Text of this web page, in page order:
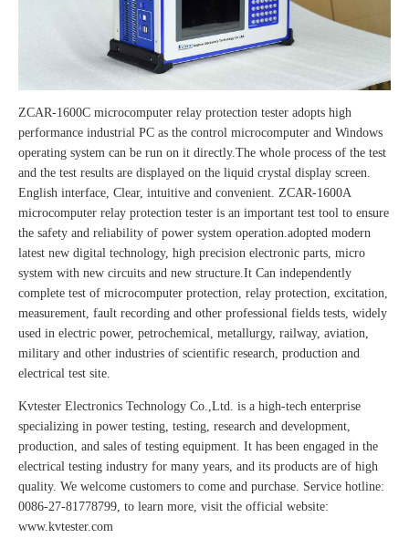
ZCAR-1600C microcomputer relay protection tester adopts high
performance industrial PC as the control microcomputer and Windows
operating system can be run on it directly.The whole process of the test
and the test results are displayed on the liquid crystal display screen.
English interface, Clear, intuitive and convenient. ZCAR-1600A
microcomputer relay protection tester is an important test tool to ensure
the safety and reliability of power system operation.adopted modern
latest new digital technology, high precision electronic parts, micro
system with new circuits and new structure.It Can independently
complete test of microcomputer protection, relay protection, excitation,
measurement, fault recording and other professional fields tests, widely
used in electric power, petrochemical, metallurgy, railway, aviation,
military and other industries of scientific research, production and
electrical test site.
Kvtester Electronics Technology Co.,Ltd. is a high-tech enterprise
specializing in power testing, testing, research and development,
production, and sales of testing equipment. It has been engaged in the
electrical testing industry for many years, and its products are of high
quality. We welcome customers to come and purchase. Service hotline:
0086-27-81778799, to learn more, visit the official website:
www.kvtester.com